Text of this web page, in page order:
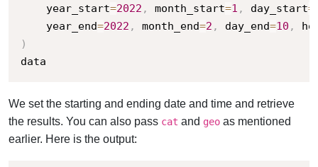
    year_start
=2022 , month_start=1 , day_start=
    year_end
=2022 , month_end=2 , day_end=10 ,
)
data
We set the starting and ending date and time and retrieve
the results. You can also pass cat and geo as mentioned
earlier. Here is the output: